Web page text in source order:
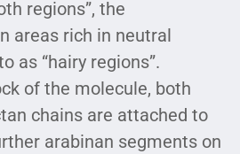
regions”, the
areas rich in neutral
as “hairy regions”.
of the molecule, both
chains are attached to
arabinan segments on